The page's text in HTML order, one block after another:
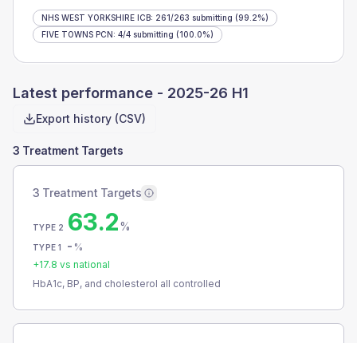
NHS WEST YORKSHIRE ICB: 261/263 submitting (99.2%)
FIVE TOWNS PCN: 4/4 submitting (100.0%)
Latest performance - 2025-26 H1
Export history (CSV)
3 Treatment Targets
3 Treatment Targets
TYPE 2 63.2%
TYPE 1 - %
+17.8 vs national
HbA1c, BP, and cholesterol all controlled